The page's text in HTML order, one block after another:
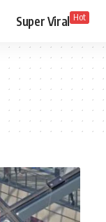
Super Viral Hot